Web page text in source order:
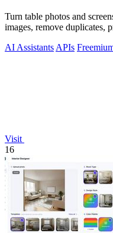
Turn table photos and
images, remove duplicates,
AI Assistants APIs
Visit
16